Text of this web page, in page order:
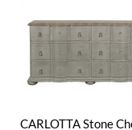
CARLOTTA Stone